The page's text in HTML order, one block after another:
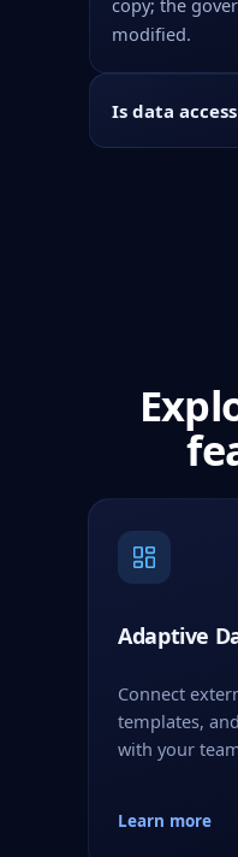
copy; the
modified.
Is data
Adaptive
Connect
templates,
with your
Learn more